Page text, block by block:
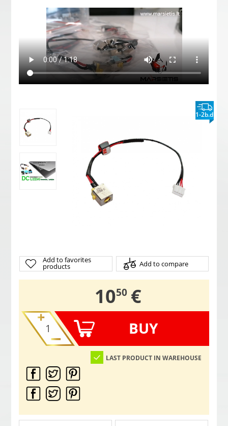
1-2b.d
Add to favorites
products Add to compare
10,
50 €
BUY
LAST PRODUCT IN WAREHOUSE